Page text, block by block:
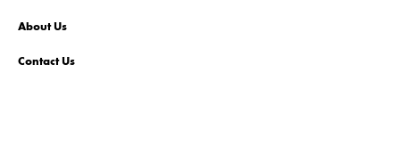
About Us
Contact Us